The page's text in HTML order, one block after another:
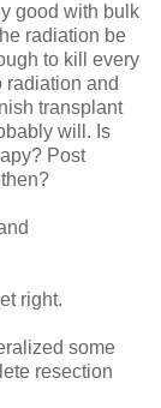
good with bulk
radiation be
to kill every
radiation and
transplant
will. Is
Post
right.
some
resection